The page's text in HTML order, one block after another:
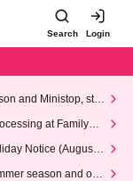
Search Login
and Ministop, star
at FamilyMa
Notice (August 1
season and our